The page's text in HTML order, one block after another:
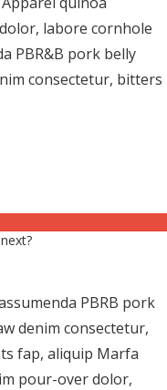
labore cornhole
PBR&B pork belly
consectetur, bitters
PBRB pork
denim consectetur,
fap, aliquip Marfa
pour-over dolor,